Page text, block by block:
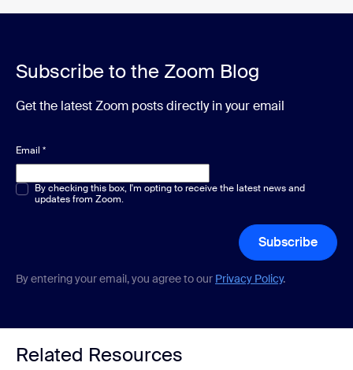
Subscribe to the Zoom Blog
Get the latest Zoom posts directly in your email
Email *
Multiple or single choice*
By checking this box, I'm opting to receive the latest news and
updates from Zoom.
Subscribe
By entering your email, you agree to our Privacy Policy.
Related Resources